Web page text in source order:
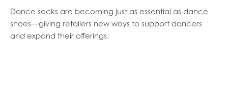
Dance socks are becoming just as essential as dance
shoes—giving retailers new ways to support dancers
and expand their offerings.